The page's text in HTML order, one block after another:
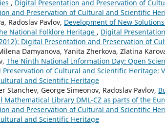
, Digital Presentation and Preservation of
and Preservation of Cultural and Scientific
Radoslav Pavlov, Development of New
National Folklore Heritage , Digital
Digital Presentation and Preservation of
Damyanova, Yanita Zherkova, Zlatina
The Ninth National Information Day: Open
Preservation of Cultural and Scientific Heritage:
and Scientific Heritage
Stanchev, George Simeonov, Radoslav Pavlov,
Mathematical Library DML-CZ as parts of the
and Preservation of Cultural and Scientific
and Scientific Heritage